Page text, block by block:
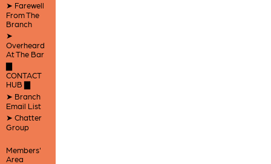
➤ Farewell
From The
Branch
➤
Overheard
At The Bar
▇
CONTACT
HUB ▇
➤ Branch
Email List
➤ Chatter
Group
Members'
Area